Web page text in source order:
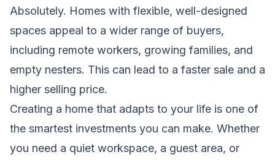
Absolutely. Homes with flexible, well-designed
spaces appeal to a wider range of buyers,
including remote workers, growing families, and
empty nesters. This can lead to a faster sale and a
higher selling price.
Creating a home that adapts to your life is one of
the smartest investments you can make. Whether
you need a quiet workspace, a guest area, or